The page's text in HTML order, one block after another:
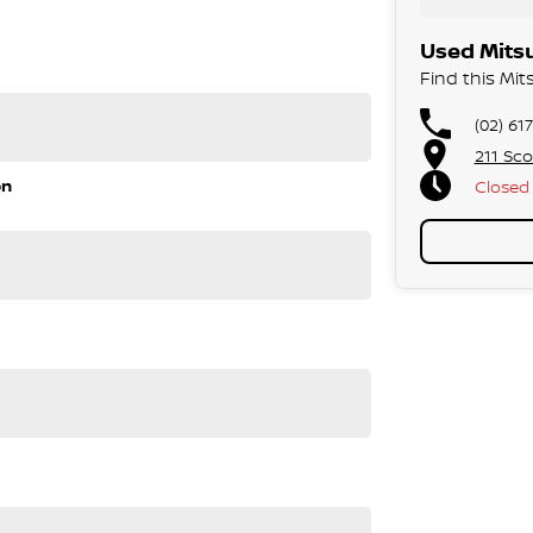
interior, smooth driving experience, and
growing families.
vehicle!
quote for you now, our finance & insurance
we can look after the whole process over the phone
sizes.
Used
Find this
(02)
211
Closed